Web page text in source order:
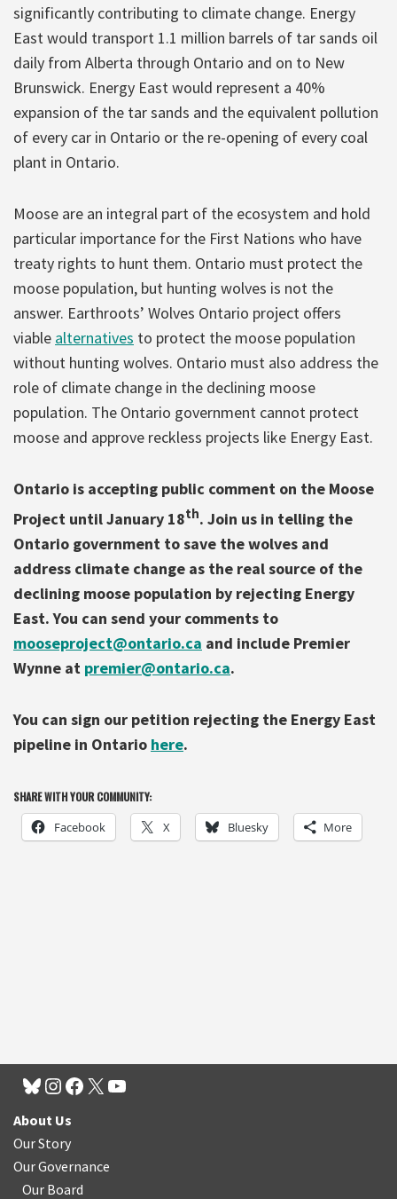
significantly contributing to climate change. Energy
East would transport 1.1 million barrels of tar sands oil
daily from Alberta through Ontario and on to New
Brunswick. Energy East would represent a 40%
expansion of the tar sands and the equivalent pollution
of every car in Ontario or the re-opening of every coal
plant in Ontario.
Moose are an integral part of the ecosystem and hold
particular importance for the First Nations who have
treaty rights to hunt them. Ontario must protect the
moose population, but hunting wolves is not the
answer. Earthroots’ Wolves Ontario project offers
viable alternatives to protect the moose population
without hunting wolves. Ontario must also address the
role of climate change in the declining moose
population. The Ontario government cannot protect
moose and approve reckless projects like Energy East.
Ontario is accepting public comment on the Moose
Project until January 18th. Join us in telling the
Ontario government to save the wolves and
address climate change as the real source of the
declining moose population by rejecting Energy
East. You can send your comments to
mooseproject@ontario.ca and include Premier
Wynne at premier@ontario.ca.
You can sign our petition rejecting the Energy East
pipeline in Ontario here.
SHARE WITH YOUR COMMUNITY:
Facebook X Bluesky More
About Us
Our Story
Our Governance
Our Board